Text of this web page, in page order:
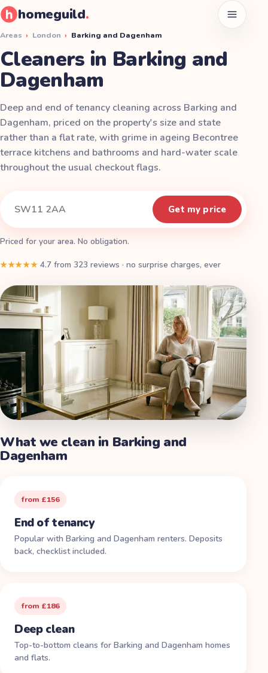
homeguild. Open
Areas › London › Barking and Dagenham
Cleaners in Barking and
Dagenham
Deep and end of tenancy cleaning across Barking and
Dagenham, priced on the property's size and state
rather than a flat rate, with grime in ageing Becontree
terrace kitchens and bathrooms and hard-water scale
throughout the usual checkout flags.
Get my price
Priced for your area. No obligation.
★★★★★ 4.7 from323 reviews · no surprise charges, ever
What we clean in Barking and
Dagenham
from £156
End of tenancy
Popular with Barking and Dagenham renters. Deposits
back, checklist included.
from £186
Deep clean
Top-to-bottom cleans for Barking and Dagenham homes
and flats.